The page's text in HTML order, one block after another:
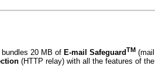
20 MB of E-mail SafeguardTM
(HTTP relay) with all the features of